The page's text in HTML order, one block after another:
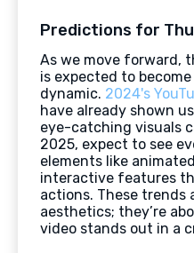
Predictions for
As we move forward,
is expected to
dynamic. 2024's
have already shown
eye-catching visuals
2025, expect to see
elements like
interactive features
actions. These trends
aesthetics; they’re
video stands out in a